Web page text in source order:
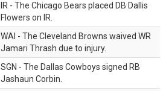
IR - The Chicago Bears placed DB Dallis
Flowers on IR.
WAI - The Cleveland Browns waived WR
Jamari Thrash due to injury.
SGN - The Dallas Cowboys signed RB
Jashaun Corbin.